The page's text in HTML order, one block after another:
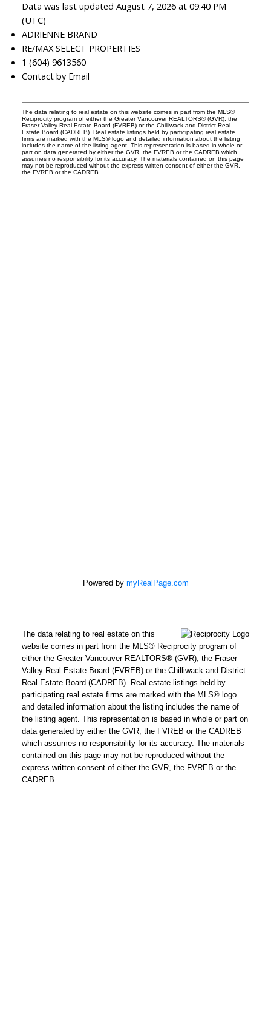
Data was last updated August 7, 2026 at 09:40 PM
(UTC)
ADRIENNE BRAND
RE/MAX SELECT PROPERTIES
1 (604) 9613560
Contact by Email
The data relating to real estate on this website comes in part from the MLS®
Reciprocity program of either the Greater Vancouver REALTORS® (GVR), the
Fraser Valley Real Estate Board (FVREB) or the Chilliwack and District Real
Estate Board (CADREB). Real estate listings held by participating real estate
firms are marked with the MLS® logo and detailed information about the listing
includes the name of the listing agent. This representation is based in whole or
part on data generated by either the GVR, the FVREB or the CADREB which
assumes no responsibility for its accuracy. The materials contained on this page
may not be reproduced without the express written consent of either the GVR,
the FVREB or the CADREB.
Powered by myRealPage.com
The data relating to real estate on this
website comes in part from the MLS® Reciprocity program of
either the Greater Vancouver REALTORS® (GVR), the Fraser
Valley Real Estate Board (FVREB) or the Chilliwack and District
Real Estate Board (CADREB). Real estate listings held by
participating real estate firms are marked with the MLS® logo
and detailed information about the listing includes the name of
the listing agent. This representation is based in whole or part on
data generated by either the GVR, the FVREB or the CADREB
which assumes no responsibility for its accuracy. The materials
contained on this page may not be reproduced without the
express written consent of either the GVR, the FVREB or the
CADREB.